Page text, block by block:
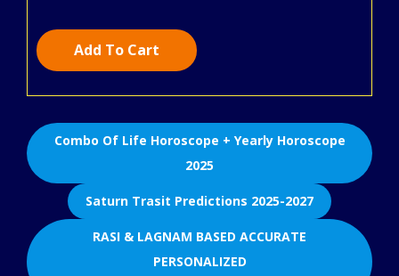
Add To Cart
Combo Of Life Horoscope + Yearly Horoscope
2025
Saturn Trasit Predictions 2025-2027
RASI & LAGNAM BASED ACCURATE
PERSONALIZED